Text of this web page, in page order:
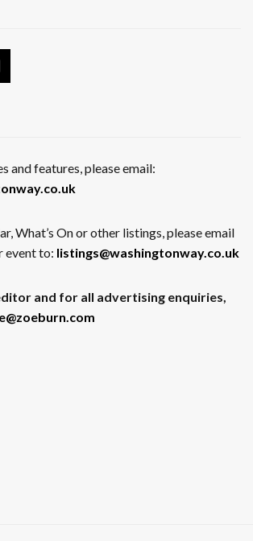
and features, please email:
What’s On or other listings, please email
event to: listings@washingtonway.co.uk
and for all advertising enquiries,